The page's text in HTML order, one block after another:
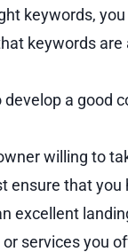
keywords,
keywords
develop a good
willing to
ensure that
excellent
services you